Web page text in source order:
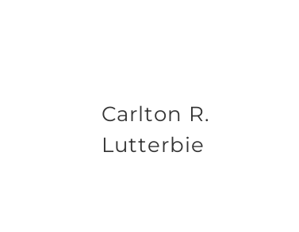
Carlton R.
Lutterbie